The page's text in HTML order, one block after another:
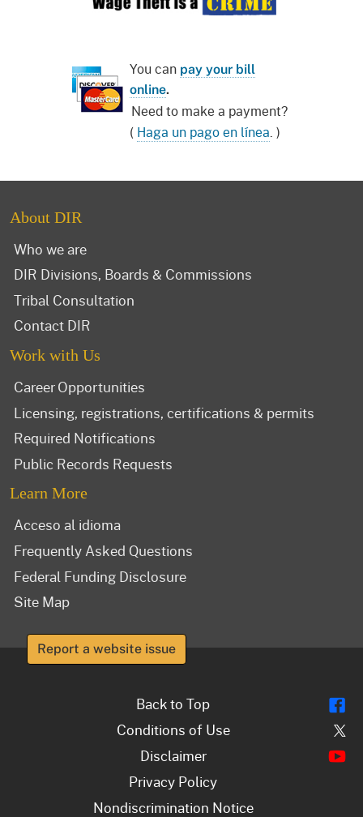
You can pay your bill
online.
Need to make a payment?
( Haga un pago en línea. )
About DIR
Who we are
DIR Divisions, Boards & Commissions
Tribal Consultation
Contact DIR
Work with Us
Career Opportunities
Licensing, registrations, certifications & permits
Required Notifications
Public Records Requests
Learn More
Acceso al idioma
Frequently Asked Questions
Federal Funding Disclosure
Site Map
Report a website issue
Back to Top
Conditions of Use
Disclaimer
Privacy Policy
Nondiscrimination Notice